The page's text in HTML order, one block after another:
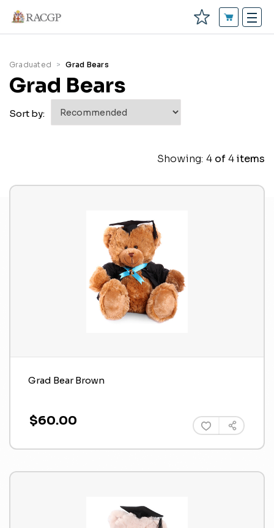
Graduated Grad Bears
Grad Bears
Sort by:
Showing: 4of4items
Grad Bear Brown
$60.00